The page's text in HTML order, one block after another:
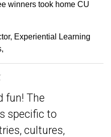
winners took home CU
Experiential Learning
fun! The
specific to
cultures,